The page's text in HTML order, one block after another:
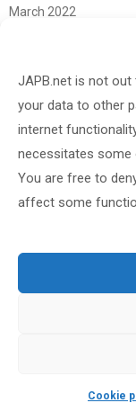
JAPB.net is not out
your data to other
internet
necessitates some
You are free to
affect some
Cookie
March 2022
November 2020
October 2020
September 2020
August 2020
May 2020
April 2020